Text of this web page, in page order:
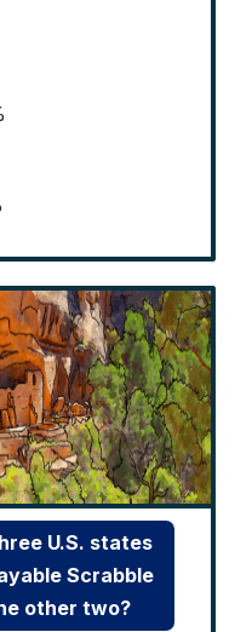
U.S. states
Scrabble
other two?